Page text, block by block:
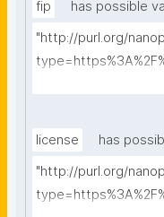
fip
has possible
"http://purl.org/
license
has
"http://purl.org/